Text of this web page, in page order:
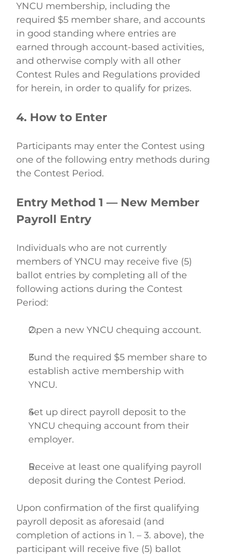
YNCU membership, including the
required $5 member share, and accounts
in good standing where entries are
earned through account-based activities,
and otherwise comply with all other
Contest Rules and Regulations provided
for herein, in order to qualify for prizes.
4. How to Enter
Participants may enter the Contest using
one of the following entry methods during
the Contest Period.
Entry Method 1 — New Member
Payroll Entry
Individuals who are not currently
members of YNCU may receive five (5)
ballot entries by completing all of the
following actions during the Contest
Period:
Open a new YNCU chequing account.
Fund the required $5 member share to
establish active membership with
YNCU.
Set up direct payroll deposit to the
YNCU chequing account from their
employer.
Receive at least one qualifying payroll
deposit during the Contest Period.
Upon confirmation of the first qualifying
payroll deposit as aforesaid (and
completion of actions in 1. – 3. above), the
participant will receive five (5) ballot